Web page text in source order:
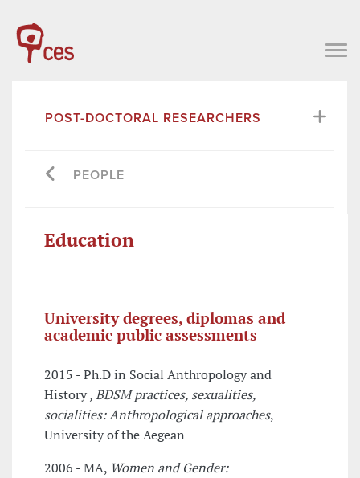
POST-DOCTORAL RESEARCHERS
PEOPLE
Education
University degrees, diplomas and
academic public assessments
2015 - Ph.D in Social Anthropology and
History ,BDSM practices, sexualities,
socialities: Anthropological approaches,
University of the Aegean
2006 - MA, Women and Gender: